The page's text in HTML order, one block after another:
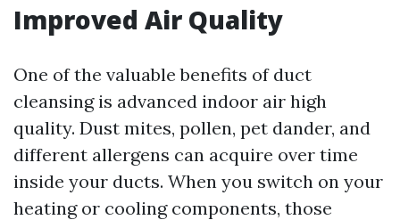
Improved Air Quality
One of the valuable benefits of duct
cleansing is advanced indoor air high
quality. Dust mites, pollen, pet dander, and
different allergens can acquire over time
inside your ducts. When you switch on your
heating or cooling components, those